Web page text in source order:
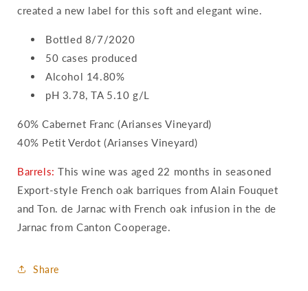
created a new label for this soft and elegant wine.
Bottled 8/7/2020
50 cases produced
Alcohol 14.80%
pH 3.78, TA 5.10 g/L
60% Cabernet Franc (Arianses Vineyard)
40% Petit Verdot (Arianses Vineyard)
Barrels: This wine was aged 22 months in seasoned
Export-style French oak barriques from Alain Fouquet
and Ton. de Jarnac with French oak infusion in the de
Jarnac from Canton Cooperage.
Share